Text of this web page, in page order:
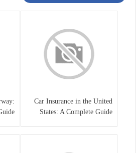
Car Insurance in the United
States: A Complete Guide